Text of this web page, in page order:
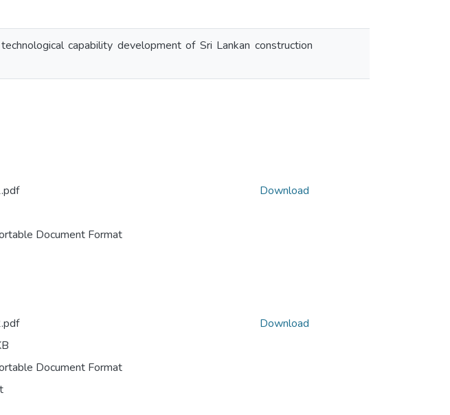
capability development of Sri Lankan construction
Document Format
Download
Document Format
Download